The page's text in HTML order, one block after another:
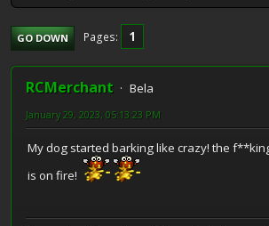
GO DOWN Pages 1
RCMerchant Bela
January 29, 2023, 05:13:23 PM
My dog started barking like crazy! the
is on fire!